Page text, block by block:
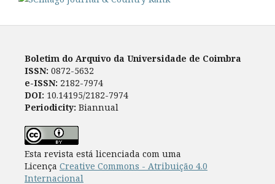
Boletim do Arquivo da Universidade de Coimbra
ISSN: 0872-5632
e-ISSN: 2182-7974
DOI: 10.14195/2182-7974
Periodicity: Biannual
Esta revista está licenciada com uma
Licença Creative Commons - Atribuição 4.0
Internacional